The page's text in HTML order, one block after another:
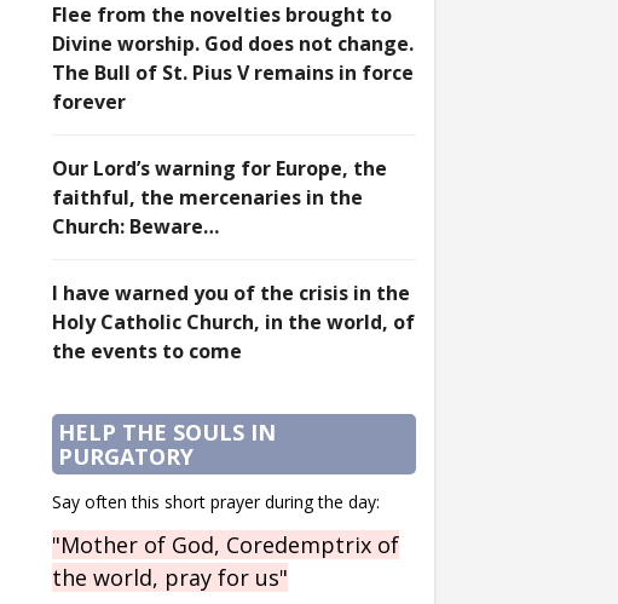
Flee from the novelties brought to
Divine worship. God does not change.
The Bull of St. Pius V remains in force
forever
Our Lord’s warning for Europe, the
faithful, the mercenaries in the
Church: Beware…
I have warned you of the crisis in the
Holy Catholic Church, in the world, of
the events to come
HELP THE SOULS IN
PURGATORY
Say often this short prayer during the day:
"Mother of God, Coredemptrix of
the world, pray for us"